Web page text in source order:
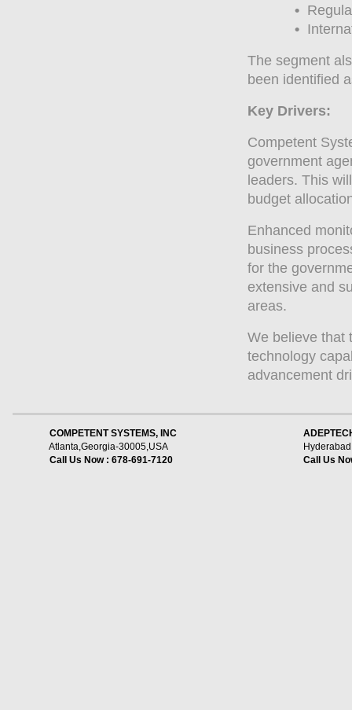
•
•
The segment
been identified
Key Drivers:
Competent
government
leaders. This
budget
Enhanced
business
for the
extensive and
areas.
We believe that
technology
advancement
COMPETENT SYSTEMS, INC
Atlanta,Georgia-30005,USA
Call Us Now : 678-691-7120
Call Us